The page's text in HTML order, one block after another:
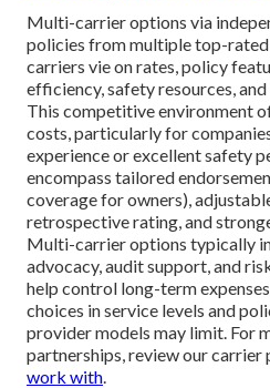
Multi-carrier options via
policies from multiple top-
carriers vie on rates, policy
efficiency, safety resources,
This competitive environment
costs, particularly for
experience or excellent safety
encompass tailored
coverage for owners),
retrospective rating, and
Multi-carrier options typically
advocacy, audit support, and
help control long-term
choices in service levels and
provider models may limit. For
partnerships, review our carrier
work with